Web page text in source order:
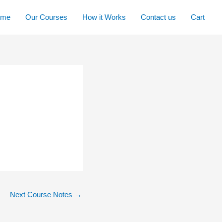
Our Courses How it Works Contact us Cart
Next Course Notes →